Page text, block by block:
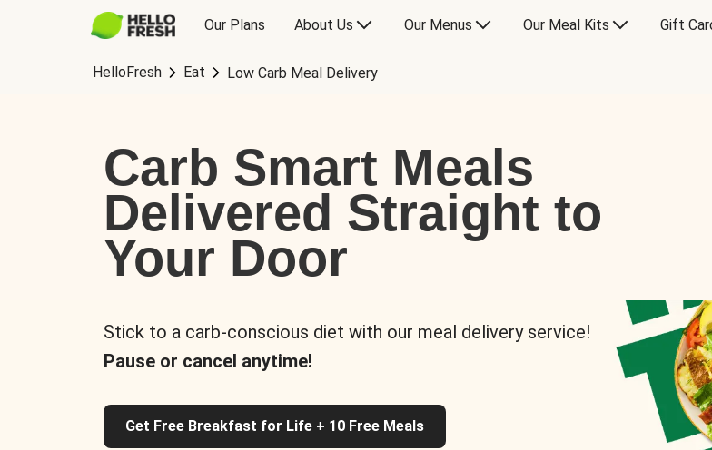
Our Plans About Us Our Menus Our Meal Kits Gift
HelloFresh Eat Low Carb Meal Delivery
Carb Smart Meals
Delivered Straight to
Your Door
Stick to a carb-conscious diet with our meal delivery service!
Pause or cancel anytime!
Get Free Breakfast for Life + 10 Free Meals